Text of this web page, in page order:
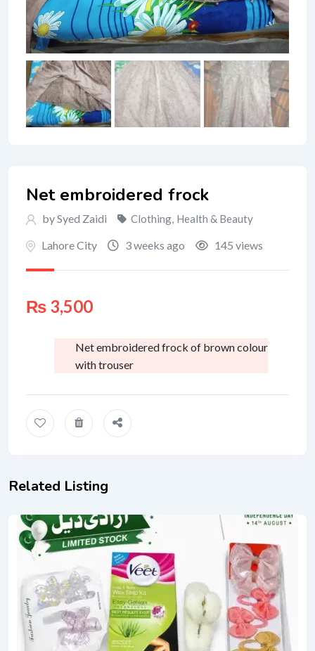
Net embroidered frock
by Syed Zaidi Clothing, Health & Beauty
Lahore City 3 weeks ago 145 views
₨ 3,500
Net embroidered frock of brown colour
with trouser
Related Listing